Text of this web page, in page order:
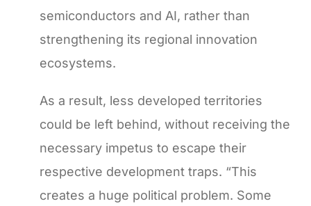
semiconductors and AI, rather than
strengthening its regional innovation
ecosystems.
As a result, less developed territories
could be left behind, without receiving the
necessary impetus to escape their
respective development traps. “This
creates a huge political problem. Some